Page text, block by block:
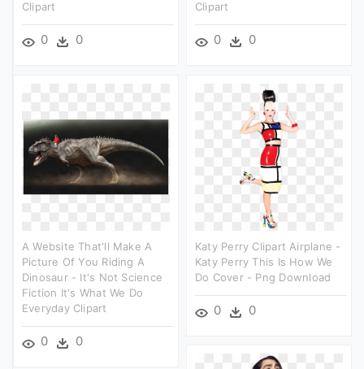
Clipart
0 0
Clipart
0 0
A Website That'll Make A
Picture Of You Riding A
Dinosaur - It's Not Science
Fiction It's What We Do
Everyday Clipart
0 0
Katy Perry Clipart Airplane -
Katy Perry This Is How We
Do Cover - Png Download
0 0